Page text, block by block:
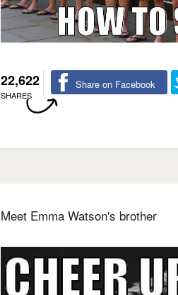
22,622
SHARES
Share on Facebook
Meet Emma Watson's brother